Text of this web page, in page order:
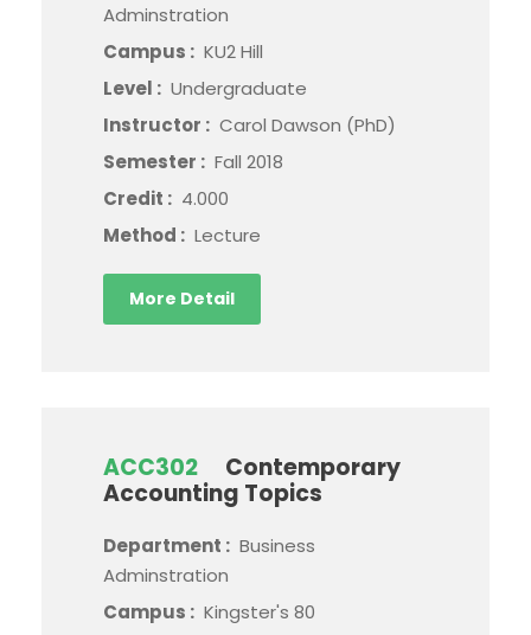
Adminstration
Campus : KU2 Hill
Level : Undergraduate
Instructor : Carol Dawson (PhD)
Semester : Fall 2018
Credit : 4.000
Method : Lecture
More Detail
ACC302
Contemporary
Accounting Topics
Department : Business
Adminstration
Campus : Kingster's 80